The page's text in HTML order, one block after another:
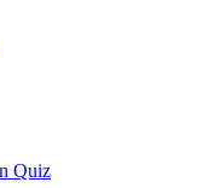
Quiz